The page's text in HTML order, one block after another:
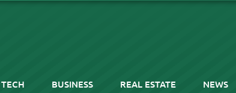
TECH BUSINESS REAL ESTATE NEWS